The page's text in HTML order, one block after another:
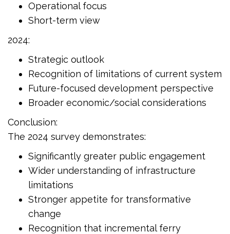
Operational focus
Short-term view
2024:
Strategic outlook
Recognition of limitations of current system
Future-focused development perspective
Broader economic/social considerations
Conclusion:
The 2024 survey demonstrates:
Significantly greater public engagement
Wider understanding of infrastructure
limitations
Stronger appetite for transformative
change
Recognition that incremental ferry